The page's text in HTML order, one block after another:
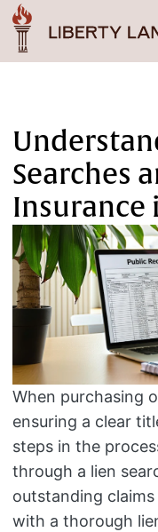
Searches
Insurance
When purchasing
ensuring a clear
steps in the
through a lien
outstanding
with a thorough